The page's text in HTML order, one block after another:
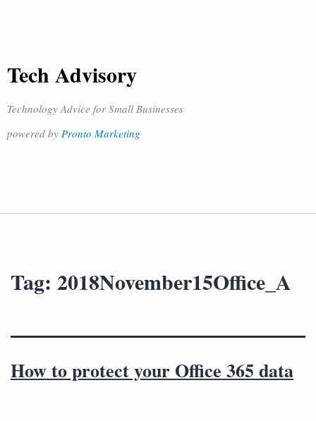
Tech Advisory
Technology Advice for Small Businesses
powered by Pronto Marketing
Tag: 2018November15Office_A
How to protect your Office 365 data